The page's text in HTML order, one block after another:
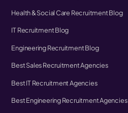
Health & Social Care Recruitment Blog
IT Recruitment Blog
Engineering Recruitment Blog
Best Sales Recruitment Agencies
Best IT Recruitment Agencies
Best Engineering Recruitment Agencies